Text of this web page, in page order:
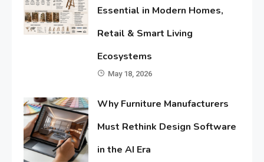
Essential in Modern Homes,
Retail & Smart Living
Ecosystems
May 18, 2026
Why Furniture Manufacturers
Must Rethink Design Software
in the AI Era